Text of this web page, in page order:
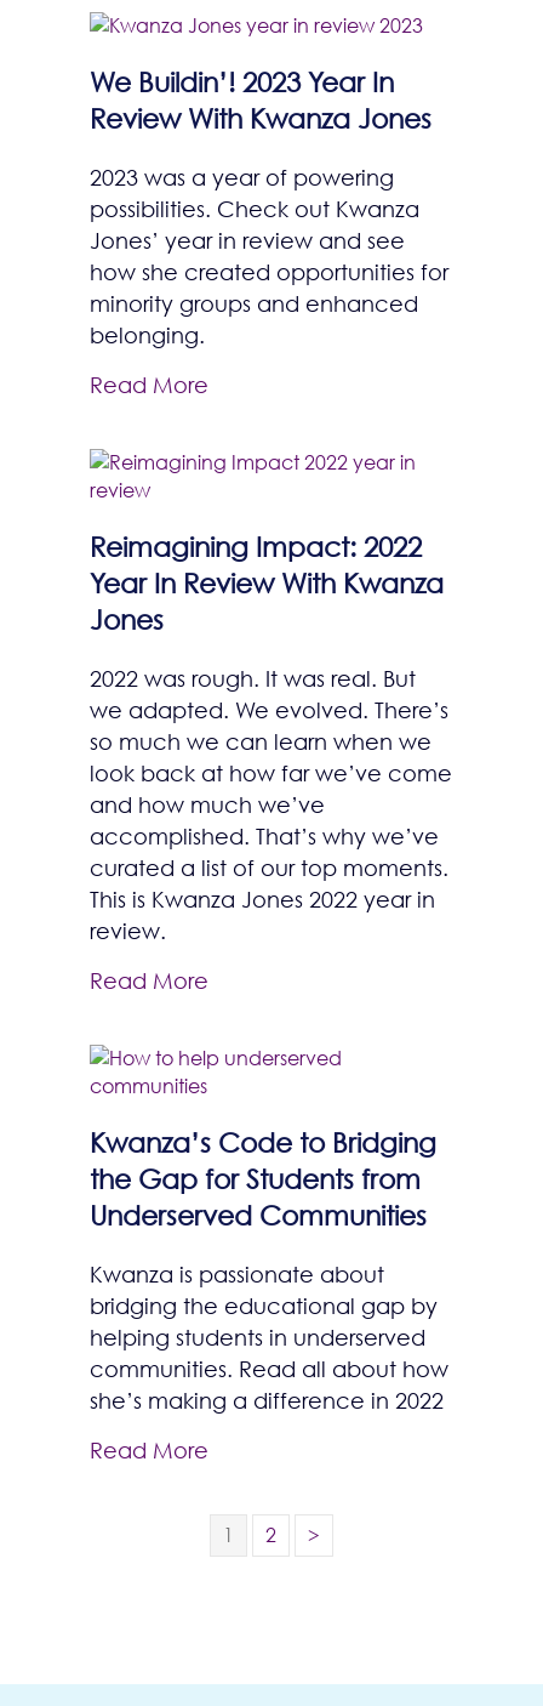
We Buildin’! 2023 Year In
Review With Kwanza Jones
2023 was a year of powering
possibilities. Check out Kwanza
Jones’ year in review and see
how she created opportunities for
minority groups and enhanced
belonging.
Read More
Reimagining Impact: 2022
Year In Review With Kwanza
Jones
2022 was rough. It was real. But
we adapted. We evolved. There’s
so much we can learn when we
look back at how far we’ve come
and how much we’ve
accomplished. That’s why we’ve
curated a list of our top moments.
This is Kwanza Jones 2022 year in
review.
Read More
Kwanza’s Code to Bridging
the Gap for Students from
Underserved Communities
Kwanza is passionate about
bridging the educational gap by
helping students in underserved
communities. Read all about how
she’s making a difference in 2022
Read More
1 2 >